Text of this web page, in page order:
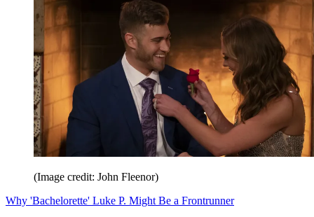
(Image credit: John Fleenor)
Why 'Bachelorette' Luke P. Might Be a Frontrunner